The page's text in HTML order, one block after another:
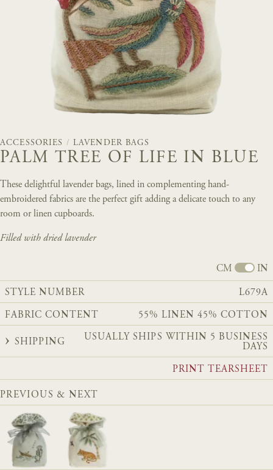
ACCESSORIES / LAVENDER BAGS
PALM TREE OF LIFE IN BLUE
These delightful lavender bags, lined in complementing hand-
embroidered fabrics are the perfect gift adding a delicate touch to any
room or linen cupboards.
Filled with dried lavender
CM IN
STYLE NUMBER L679A
FABRIC CONTENT 55% LINEN 45% COTTON
SHIPPING
USUALLY SHIPS WITHIN 5 BUSINESS
DAYS
PRINT TEARSHEET
PREVIOUS & NEXT